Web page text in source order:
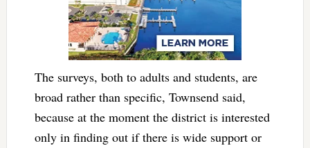
The surveys, both to adults and students, are
broad rather than specific, Townsend said,
because at the moment the district is interested
only in finding out if there is wide support or